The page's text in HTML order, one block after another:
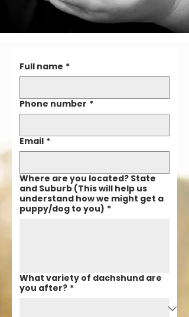
Full name *
Phone number *
Email *
Where are you located? State
and Suburb (This will help us
understand how we might get a
puppy/dog to you) *
What variety of dachshund are
you after? *